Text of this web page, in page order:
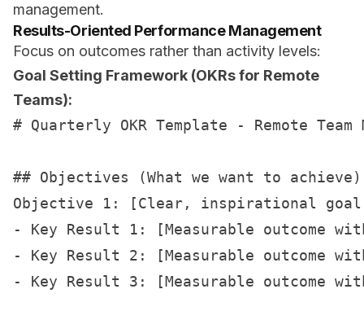
management.
Results-Oriented Performance Management
Focus on outcomes rather than activity levels:
Goal Setting Framework (OKRs for Remote
Teams):
# Quarterly OKR Template - Remote Team
## Objectives (What we want to achieve)
Objective 1: [Clear, inspirational
- Key Result 1: [Measurable outcome
- Key Result 2: [Measurable outcome
- Key Result 3: [Measurable outcome